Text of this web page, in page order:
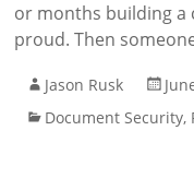
or months building a
proud. Then
Jason Rusk
Document Security,